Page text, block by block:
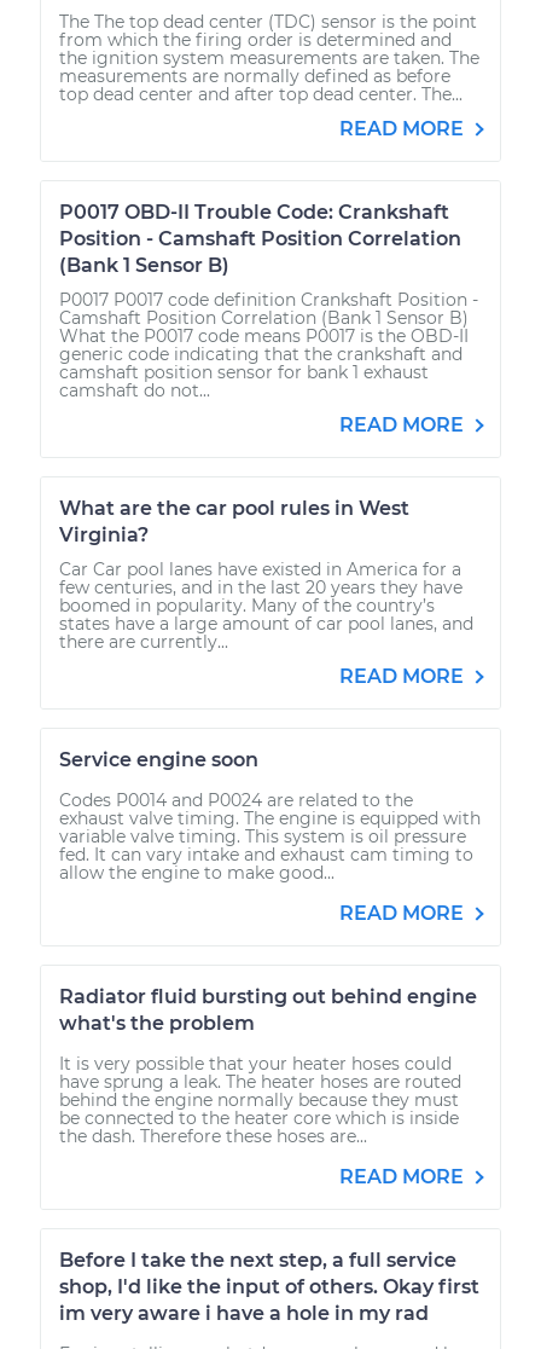
The The top dead center (TDC) sensor is the point
from which the firing order is determined and
the ignition system measurements are taken. The
measurements are normally defined as before
top dead center and after top dead center. The...
READ MORE
P0017 OBD-II Trouble Code: Crankshaft
Position - Camshaft Position Correlation
(Bank 1 Sensor B)
P0017 P0017 code definition Crankshaft Position -
Camshaft Position Correlation (Bank 1 Sensor B)
What the P0017 code means P0017 is the OBD-II
generic code indicating that the crankshaft and
camshaft position sensor for bank 1 exhaust
camshaft do not...
READ MORE
What are the car pool rules in West
Virginia?
Car Car pool lanes have existed in America for a
few centuries, and in the last 20 years they have
boomed in popularity. Many of the country’s
states have a large amount of car pool lanes, and
there are currently...
READ MORE
Service engine soon
Codes P0014 and P0024 are related to the
exhaust valve timing. The engine is equipped with
variable valve timing. This system is oil pressure
fed. It can vary intake and exhaust cam timing to
allow the engine to make good...
READ MORE
Radiator fluid bursting out behind engine
what's the problem
It is very possible that your heater hoses could
have sprung a leak. The heater hoses are routed
behind the engine normally because they must
be connected to the heater core which is inside
the dash. Therefore these hoses are...
READ MORE
Before I take the next step, a full service
shop, I'd like the input of others. Okay first
im very aware i have a hole in my rad